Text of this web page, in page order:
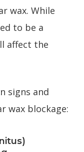
wax. While
to be a
affect the
signs and
wax blockage: